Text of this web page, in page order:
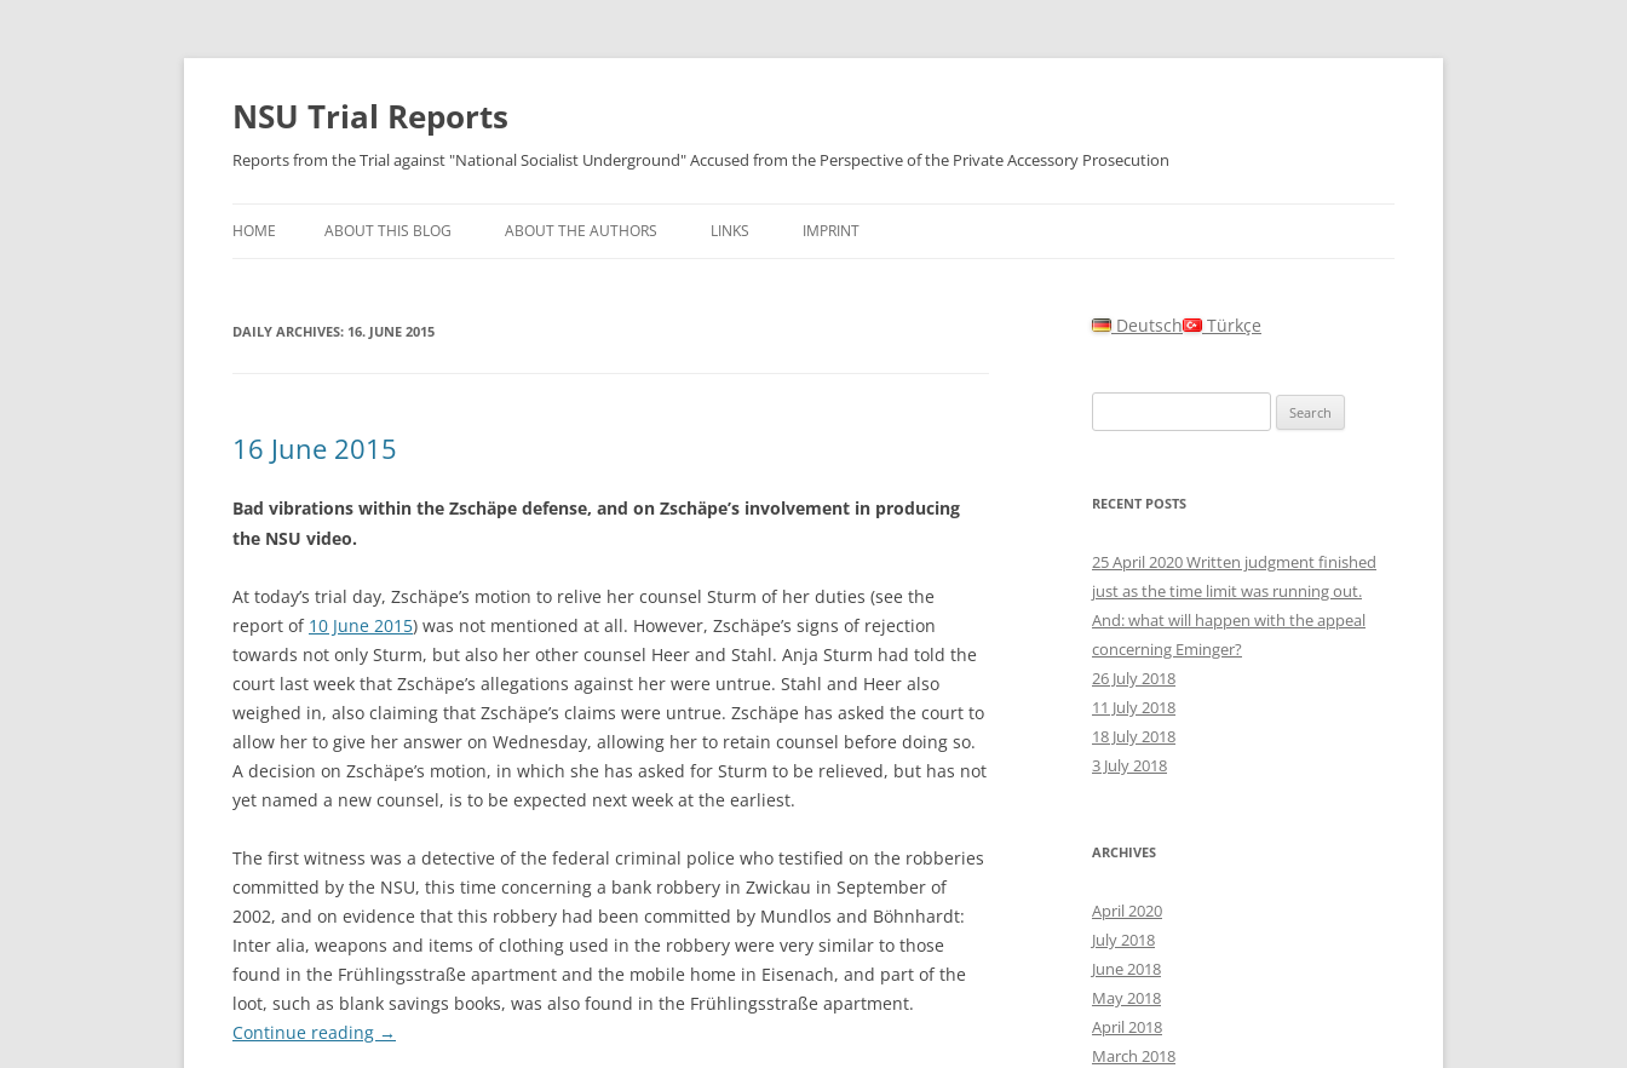
Skip
NSU Trial Reports
Reports from the Trial against "National Socialist Underground" Accused from the Perspective of the Private Accessory Prosecution
HOME ABOUT THIS BLOG ABOUT THE AUTHORS LINKS IMPRINT
DAILY ARCHIVES: 16. JUNE 2015
16 June 2015
Bad vibrations within the Zschäpe defense, and on Zschäpe’s involvement in producing
the NSU video.
At today’s trial day, Zschäpe’s motion to relive her counsel Sturm of her duties (see the
report of 10 June 2015) was not mentioned at all. However, Zschäpe’s signs of rejection
towards not only Sturm, but also her other counsel Heer and Stahl. Anja Sturm had told the
court last week that Zschäpe’s allegations against her were untrue. Stahl and Heer also
weighed in, also claiming that Zschäpe’s claims were untrue. Zschäpe has asked the court to
allow her to give her answer on Wednesday, allowing her to retain counsel before doing so.
A decision on Zschäpe’s motion, in which she has asked for Sturm to be relieved, but has not
yet named a new counsel, is to be expected next week at the earliest.
The first witness was a detective of the federal criminal police who testified on the robberies
committed by the NSU, this time concerning a bank robbery in Zwickau in September of
2002, and on evidence that this robbery had been committed by Mundlos and Böhnhardt:
Inter alia, weapons and items of clothing used in the robbery were very similar to those
found in the Frühlingsstraße apartment and the mobile home in Eisenach, and part of the
loot, such as blank savings books, was also found in the Frühlingsstraße apartment.
Continue reading →
Deutsch Türkçe
for:
RECENT POSTS
25 April 2020 Written judgment finished
just as the time limit was running out.
And: what will happen with the appeal
concerning Eminger?
26 July 2018
11 July 2018
18 July 2018
3 July 2018
ARCHIVES
April 2020
July 2018
June 2018
May 2018
April 2018
March 2018